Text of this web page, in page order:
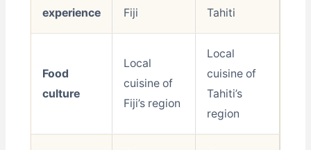
experience Fiji Tahiti
Food
culture
Local
cuisine of
Fiji’s region
Local
cuisine of
Tahiti’s
region